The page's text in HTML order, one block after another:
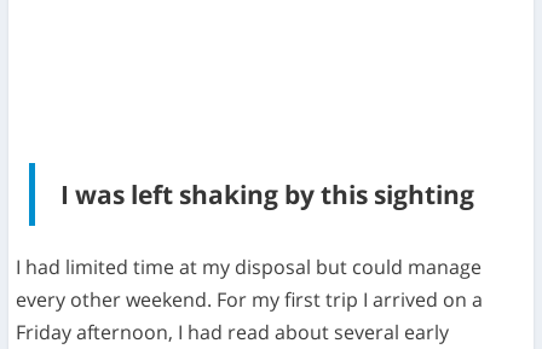
I was left shaking by this sighting
I had limited time at my disposal but could manage
every other weekend. For my first trip I arrived on a
Friday afternoon, I had read about several early